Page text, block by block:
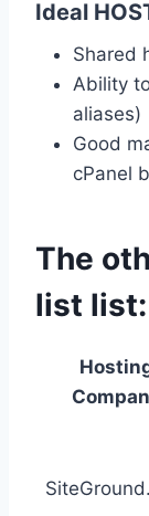
Ideal
Shared
Ability
aliases)
Good
cPanel
The
list list: